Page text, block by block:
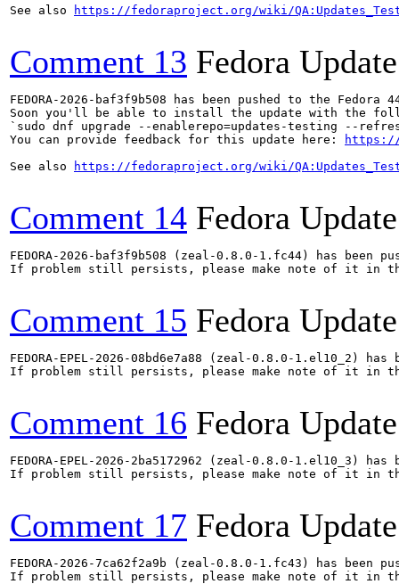
See also
https://fedoraproject.org/wiki/
Comment 13 Fedora
FEDORA-2026-baf3f9b508 has been pushed to the
Soon you'll be able to install the update with the
`sudo dnf upgrade --enablerepo=updates-testing --
You can provide feedback for this update here:
https://
See also
https://fedoraproject.org/wiki/
Comment 14 Fedora
FEDORA-2026-baf3f9b508 (zeal-0.8.0-1.fc44) has been
If problem still persists, please make note of it in
Comment 15 Fedora
FEDORA-EPEL-2026-08bd6e7a88 (zeal-0.8.0-1.el10_2)
If problem still persists, please make note of it in
Comment 16 Fedora
FEDORA-EPEL-2026-2ba5172962 (zeal-0.8.0-1.el10_3)
If problem still persists, please make note of it in
Comment 17 Fedora
FEDORA-2026-7ca62f2a9b (zeal-0.8.0-1.fc43) has
If problem still persists, please make note of it in